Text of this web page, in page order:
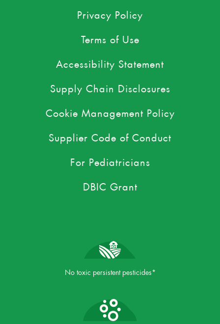
Privacy Policy
Terms of Use
Accessibility Statement
Supply Chain Disclosures
Cookie Management Policy
Supplier Code of Conduct
For Pediatricians
DBIC Grant
No toxic persistent pesticides*